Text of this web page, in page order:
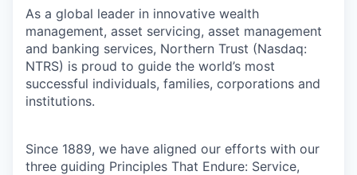
As a global leader in innovative wealth
management, asset servicing, asset management
and banking services, Northern Trust (Nasdaq:
NTRS) is proud to guide the world’s most
successful individuals, families, corporations and
institutions.
Since 1889, we have aligned our efforts with our
three guiding Principles That Endure: Service,